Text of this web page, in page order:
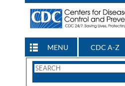
MENU CDC A-Z
Search